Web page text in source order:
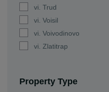
vi. Trud
vi. Voisil
vi. Voivodinovo
vi. Zlatitrap
Property Type